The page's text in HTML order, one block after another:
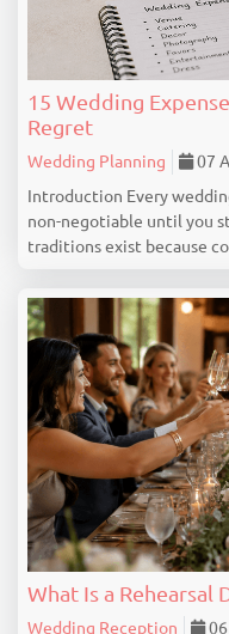
15 Wedding
Regret
Wedding Planning
07
Introduction Every wedding budget has line items that feel
non-negotiable until you
traditions exist because
identifies 15 wedding
What Is a Rehearsal
Wedding Reception
06